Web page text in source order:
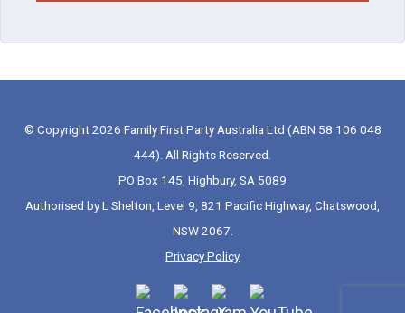
© Copyright 2026 Family First Party Australia Ltd (ABN 58 106 048
444). All Rights Reserved.
PO Box 145, Highbury, SA 5089
Authorised by L Shelton, Level 9, 821 Pacific Highway, Chatswood,
NSW 2067.
Privacy Policy